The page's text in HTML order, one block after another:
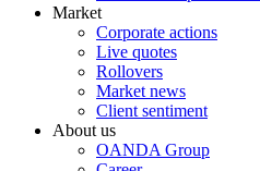
Market
Corporate actions
Live quotes
Rollovers
Market news
Client sentiment
About us
OANDA Group